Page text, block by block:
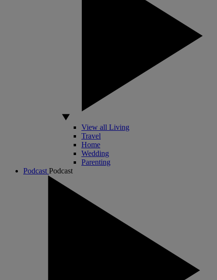
View all Living
Travel
Home
Wedding
Parenting
Podcast Podcast